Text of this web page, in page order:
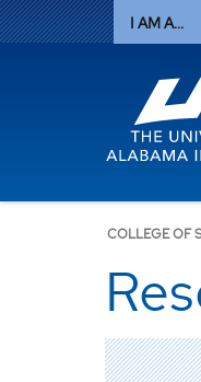
I AM A...
COLLEGE OF